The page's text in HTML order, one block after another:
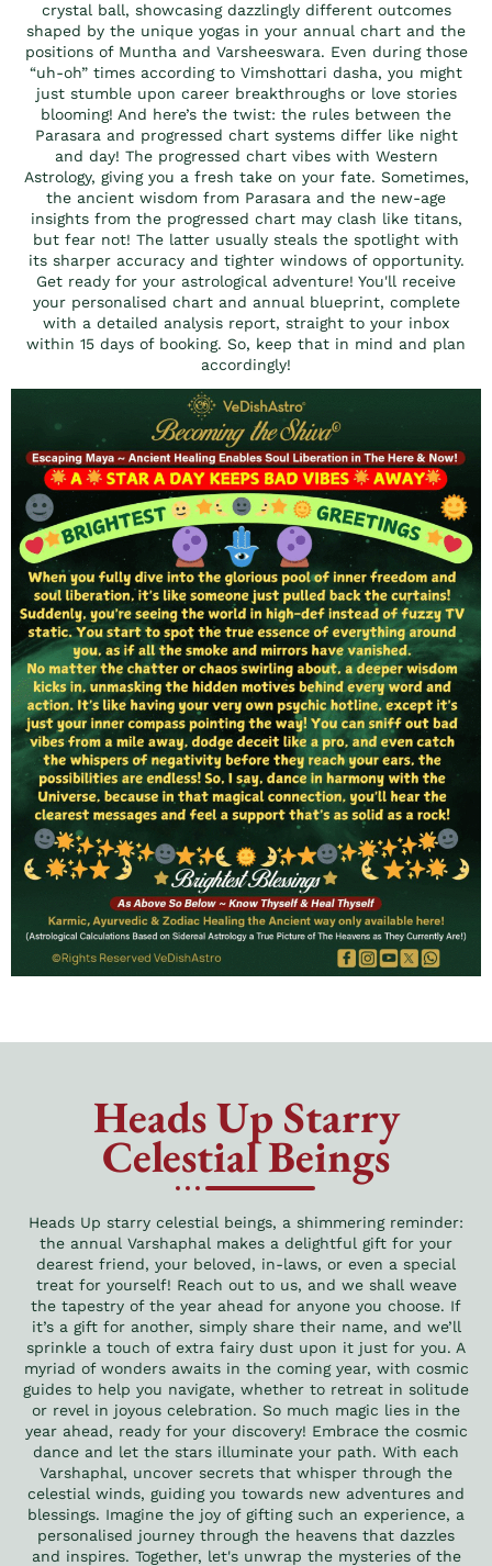
crystal ball, showcasing dazzlingly different outcomes
shaped by the unique yogas in your annual chart and the
positions of Muntha and Varsheeswara. Even during those
“uh-oh” times according to Vimshottari dasha, you might
just stumble upon career breakthroughs or love stories
blooming! And here’s the twist: the rules between the
Parasara and progressed chart systems differ like night
and day! The progressed chart vibes with Western
Astrology, giving you a fresh take on your fate. Sometimes,
the ancient wisdom from Parasara and the new-age
insights from the progressed chart may clash like titans,
but fear not! The latter usually steals the spotlight with
its sharper accuracy and tighter windows of opportunity.
Get ready for your astrological adventure! You'll receive
your personalised chart and annual blueprint, complete
with a detailed analysis report, straight to your inbox
within 15 days of booking. So, keep that in mind and plan
accordingly!
Heads Up Starry
Celestial Beings
Heads Up starry celestial beings, a shimmering reminder:
the annual Varshaphal makes a delightful gift for your
dearest friend, your beloved, in-laws, or even a special
treat for yourself! Reach out to us, and we shall weave
the tapestry of the year ahead for anyone you choose. If
it’s a gift for another, simply share their name, and we’ll
sprinkle a touch of extra fairy dust upon it just for you. A
myriad of wonders awaits in the coming year, with cosmic
guides to help you navigate, whether to retreat in solitude
or revel in joyous celebration. So much magic lies in the
year ahead, ready for your discovery! Embrace the cosmic
dance and let the stars illuminate your path. With each
Varshaphal, uncover secrets that whisper through the
celestial winds, guiding you towards new adventures and
blessings. Imagine the joy of gifting such an experience, a
personalised journey through the heavens that dazzles
and inspires. Together, let's unwrap the mysteries of the